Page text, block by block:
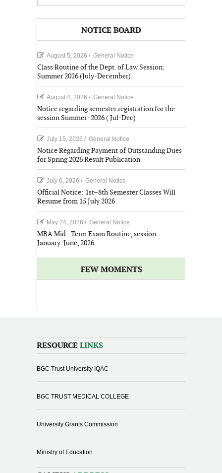
NOTICE BOARD
August 5, 2026 / General Notice
Class Routine of the Dept. of Law Session:
Summer 2026 (July-December).
August 4, 2026 / General Notice
Notice regarding semester registration for the
session Summer -2026 ( Jul-Dec)
July 15, 2026 / General Notice
Notice Regarding Payment of Outstanding Dues
for Spring 2026 Result Publication
July 6, 2026 / General Notice
Official Notice: 1st–8th Semester Classes Will
Resume from 15 July 2026
May 24, 2026 / General Notice
MBA Mid - Term Exam Routine, session:
January-June, 2026
FEW MOMENTS
RESOURCE LINKS
BGC Trust University IQAC
BGC TRUST MEDICAL COLLEGE
University Grants Commission
Ministry of Education